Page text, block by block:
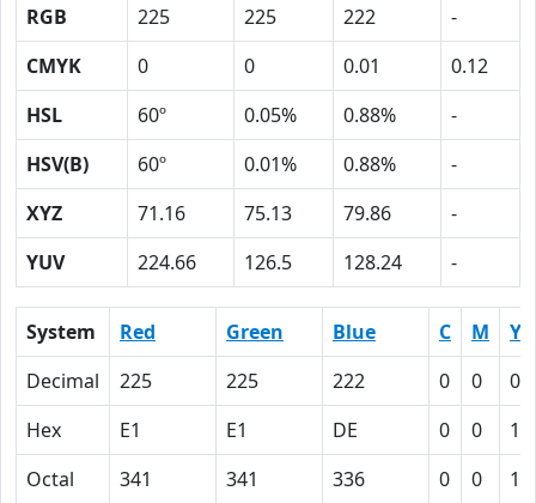
RGB 225 225 222
-
CMYK
0 0 0.01
0.12
HSL
60º 0.05% 0.88%
-
HSV(B)
60º 0.01% 0.88%
-
XYZ
71.16 75.13 79.86
-
YUV
224.66 126.5 128.24 -
System Red Green Blue C M
Y
Decimal
225 225 222 0 0
Hex
E1 E1 DE 0 0
1
Octal
341 341 336 0 0
1